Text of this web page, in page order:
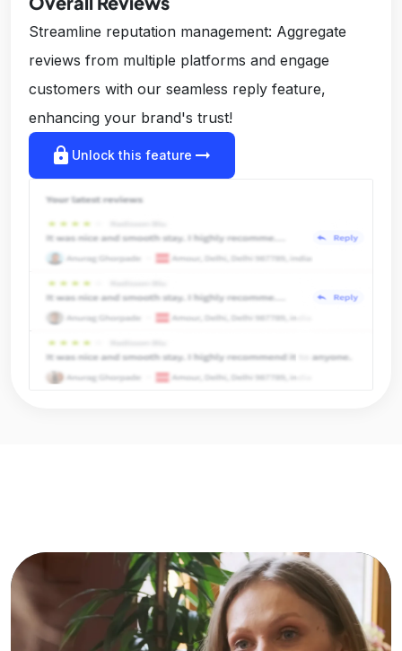
Streamline reputation management: Aggregate
reviews from multiple platforms and engage
customers with our seamless reply feature,
enhancing your brand's trust!
lock Unlock this feature arrow_right_alt